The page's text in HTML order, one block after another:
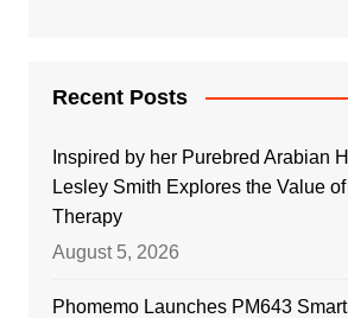
Recent Posts
Inspired by her Purebred Arabian
Lesley Smith Explores the Value
Therapy
August 5, 2026
Phomemo Launches PM643